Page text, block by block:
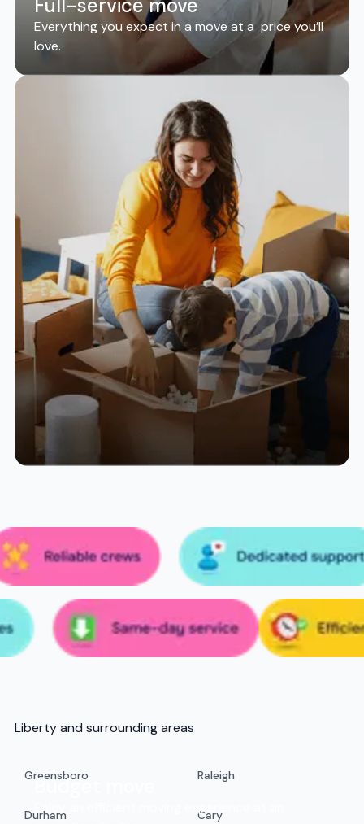
Full-service move
Everything you expect in a move at a price you’ll
love.
Budget move
Enjoy an efficient moving experience at an
Liberty and surrounding areas
Greensboro Raleigh
Durham Cary